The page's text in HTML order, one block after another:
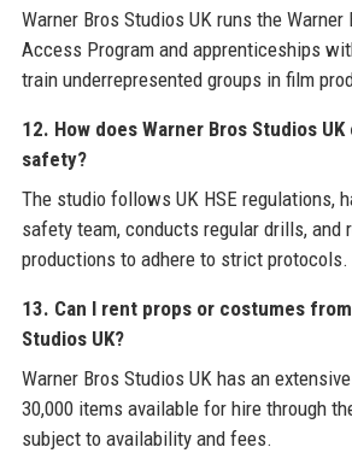
Warner Bros Studios UK runs the Warner
Access Program and apprenticeships
train underrepresented groups in film
12. How does Warner Bros Studios
safety?
The studio follows UK HSE regulations,
safety team, conducts regular drills, and
productions to adhere to strict protocols.
13. Can I rent props or costumes
Studios UK?
Warner Bros Studios UK has an
30,000 items available for hire through
subject to availability and fees.